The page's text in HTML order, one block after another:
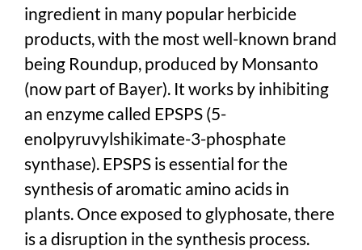
ingredient in many popular herbicide
products, with the most well-known brand
being Roundup, produced by Monsanto
(now part of Bayer). It works by inhibiting
an enzyme called EPSPS (5-
enolpyruvylshikimate-3-phosphate
synthase). EPSPS is essential for the
synthesis of aromatic amino acids in
plants. Once exposed to glyphosate, there
is a disruption in the synthesis process.